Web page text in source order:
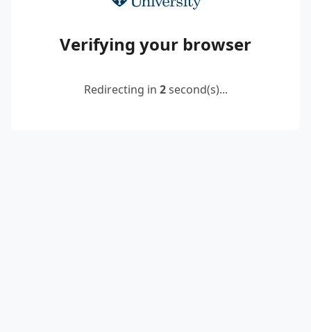
Verifying your browser
Redirecting in 2second(s)...